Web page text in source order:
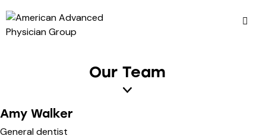
Our Team
Amy Walker
General dentist